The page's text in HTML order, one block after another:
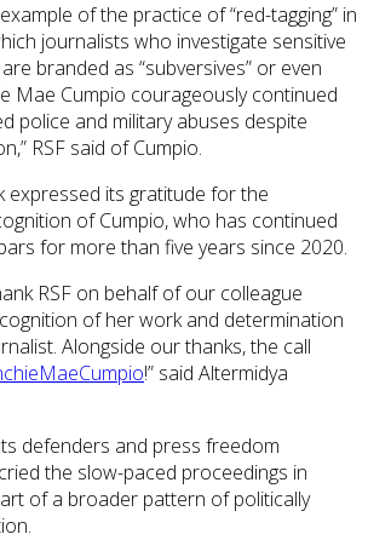
of the practice of “red-tagging” in
journalists who investigate sensitive
branded as “subversives” or even
Mae Cumpio courageously continued
police and military abuses despite
RSF said of Cumpio.
expressed its gratitude for the
of Cumpio, who has continued
for more than five years since 2020.
RSF on behalf of our colleague
of her work and determination
Alongside our thanks, the call
!” said Altermidya
defenders and press freedom
the slow-paced proceedings in
of a broader pattern of politically